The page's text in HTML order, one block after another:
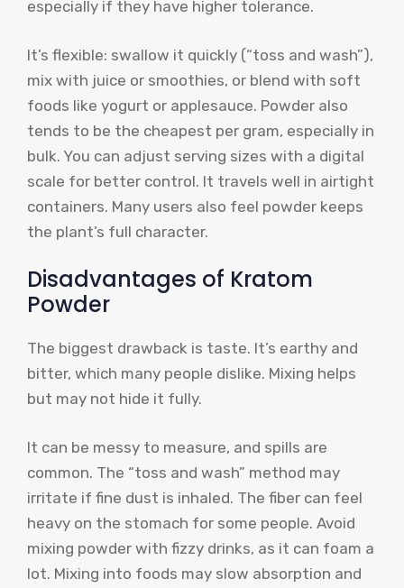
especially if they have higher tolerance.
It’s flexible: swallow it quickly (“toss and wash”),
mix with juice or smoothies, or blend with soft
foods like yogurt or applesauce. Powder also
tends to be the cheapest per gram, especially in
bulk. You can adjust serving sizes with a digital
scale for better control. It travels well in airtight
containers. Many users also feel powder keeps
the plant’s full character.
Disadvantages of Kratom
Powder
The biggest drawback is taste. It’s earthy and
bitter, which many people dislike. Mixing helps
but may not hide it fully.
It can be messy to measure, and spills are
common. The “toss and wash” method may
irritate if fine dust is inhaled. The fiber can feel
heavy on the stomach for some people. Avoid
mixing powder with fizzy drinks, as it can foam a
lot. Mixing into foods may slow absorption and